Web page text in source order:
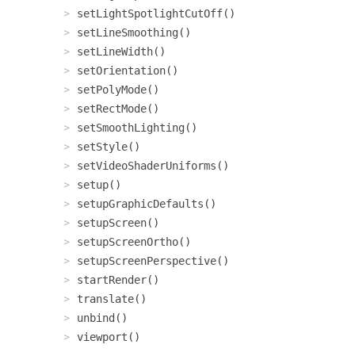
setLightSpotlightCutOff()
setLineSmoothing()
setLineWidth()
setOrientation()
setPolyMode()
setRectMode()
setSmoothLighting()
setStyle()
setVideoShaderUniforms()
setup()
setupGraphicDefaults()
setupScreen()
setupScreenOrtho()
setupScreenPerspective()
startRender()
translate()
unbind()
viewport()